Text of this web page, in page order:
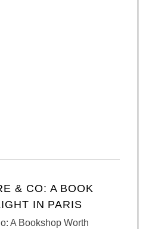
& CO: A BOOK
IN PARIS
A Bookshop Worth